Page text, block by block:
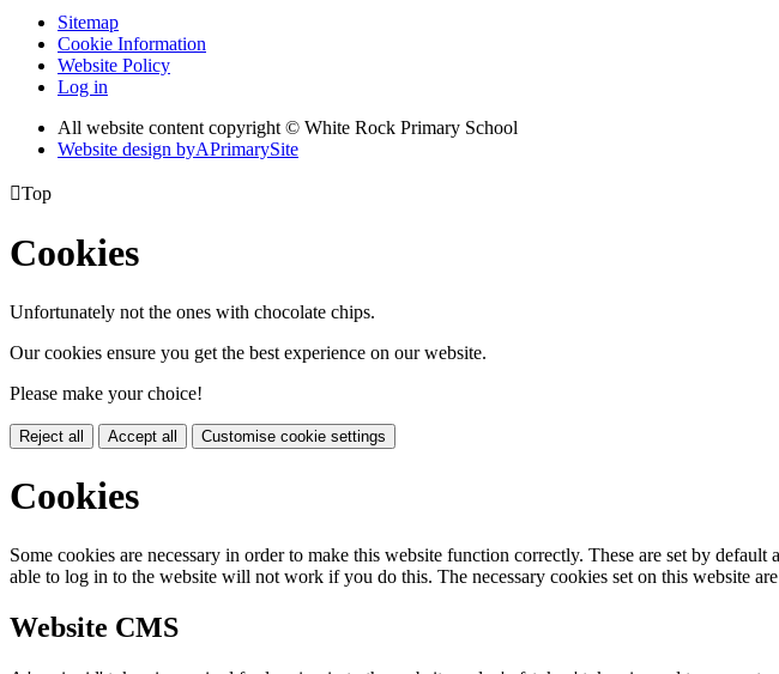
Sitemap
Cookie Information
Website Policy
Log in
All website content copyright © White Rock Primary School
Website design byAPrimarySite
Top
Cookies
Unfortunately not the ones with chocolate chips.
Our cookies ensure you get the best experience on our website.
Please make your choice!
Reject all Accept all Customise cookie settings
Cookies
Some cookies are necessary in order to make this website function correctly. These are set by
able to log in to the website will not work if you do this. The necessary cookies set on this website
Website CMS